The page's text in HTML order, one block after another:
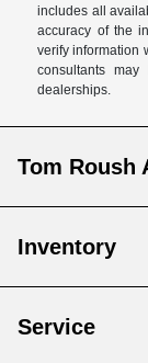
includes all
accuracy of the
verify information
consultants
dealerships.
Tom Roush
Inventory
Service